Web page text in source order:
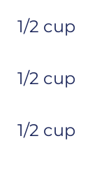
1/2 cup
1/2 cup
1/2 cup